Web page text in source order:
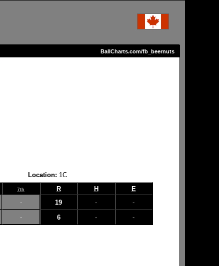
BallCharts.com/fb_beernuts
Location: 1C
7th R H
E
- 19 -
-
- 6 - -